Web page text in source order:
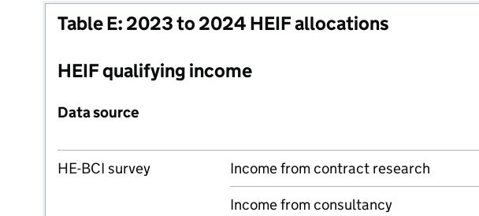
Table E: 2023 to 2024 HEIF allocations
HEIF qualifying income
Data source
HE-BCI survey
Income from contract research
Income from consultancy